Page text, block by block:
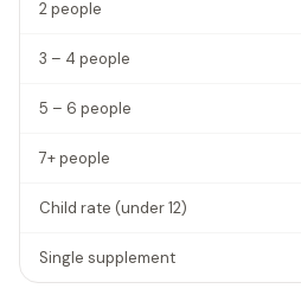
2 people
3 – 4 people
5 – 6 people
7+ people
Child rate (under 12)
Single supplement